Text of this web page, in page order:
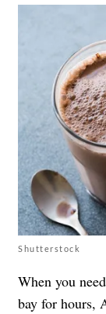
Shutterstock
When you
bay for hours,